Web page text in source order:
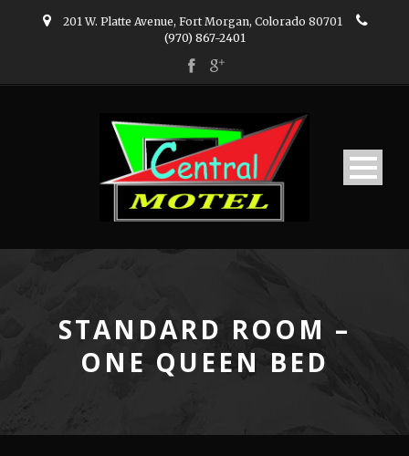
201 W. Platte Avenue, Fort Morgan, Colorado 80701
(970) 867-2401
STANDARD ROOM –
ONE QUEEN BED